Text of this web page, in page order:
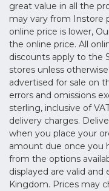
great value in all the
may vary from Instore
online price is lower,
the online price. All
discounts apply to the
stores unless
advertised for sale on
errors and omissions
sterling, inclusive of
delivery charges.
when you place your
amount due once you
from the options
displayed are valid
Kingdom. Prices may